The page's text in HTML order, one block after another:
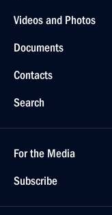
Videos and Photos
Documents
Contacts
Search
For the Media
Subscribe